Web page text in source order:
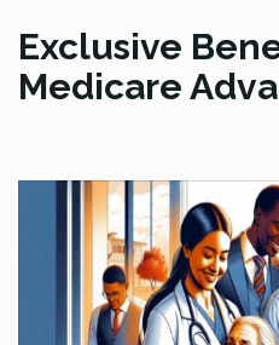
Exclusive
Medicare